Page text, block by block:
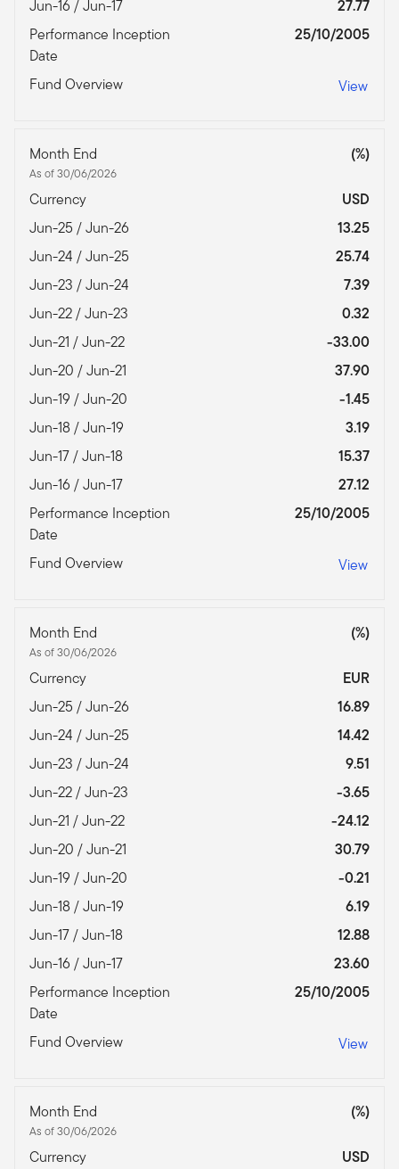
Jun-16 / Jun-17
27.77
Performance Inception
Date
25/10/2005
Fund Overview View
Month End
As of 30/06/2026
(%)
Currency
USD
Jun-25 / Jun-26
13.25
Jun-24 / Jun-25
25.74
Jun-23 / Jun-24
7.39
Jun-22 / Jun-23
0.32
Jun-21 / Jun-22
-33.00
Jun-20 / Jun-21
37.90
Jun-19 / Jun-20
-1.45
Jun-18 / Jun-19
3.19
Jun-17 / Jun-18
15.37
Jun-16 / Jun-17
27.12
Performance Inception
Date
25/10/2005
Fund Overview View
Month End
As of 30/06/2026
(%)
Currency
EUR
Jun-25 / Jun-26
16.89
Jun-24 / Jun-25
14.42
Jun-23 / Jun-24
9.51
Jun-22 / Jun-23
-3.65
Jun-21 / Jun-22
-24.12
Jun-20 / Jun-21
30.79
Jun-19 / Jun-20
-0.21
Jun-18 / Jun-19
6.19
Jun-17 / Jun-18
12.88
Jun-16 / Jun-17
23.60
Performance Inception
Date
25/10/2005
Fund Overview View
Month End
As of 30/06/2026
(%)
Currency
USD